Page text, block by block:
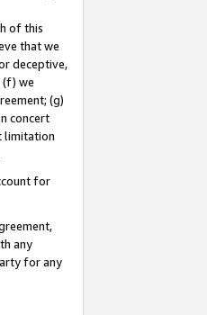
of this
that we
deceptive,
(f) we
(g)
concert
limitation
for
any
for any